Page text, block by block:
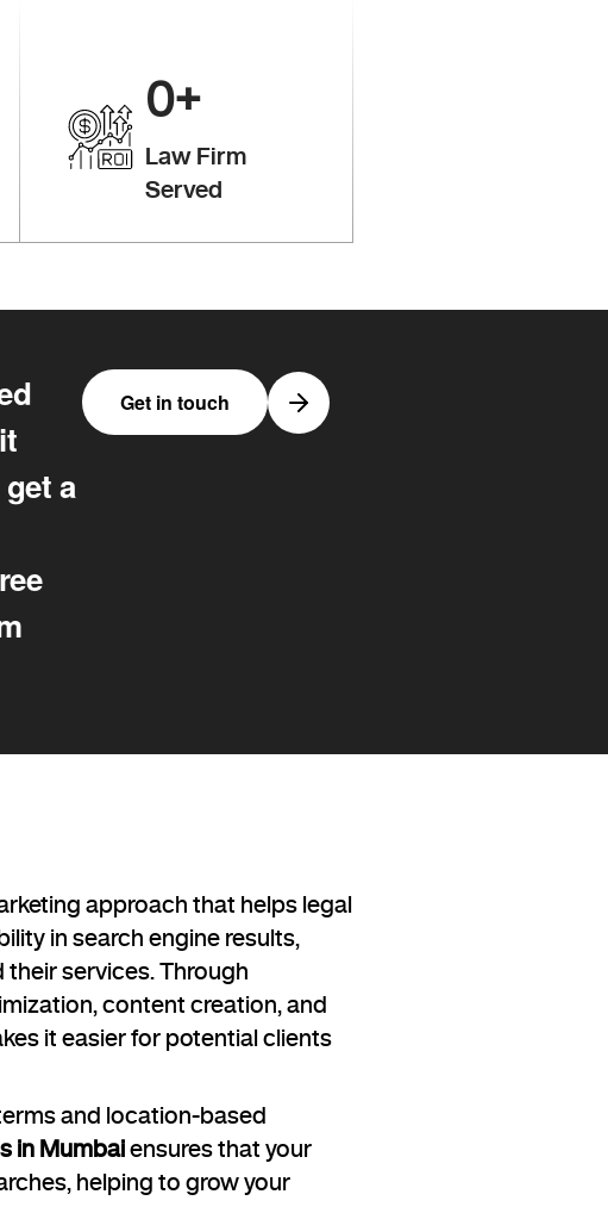
0+
Law Firm
Served
a
Get in touch
approach that helps legal
in search engine results,
services. Through
content creation, and
it easier for potential clients
and location-based
in Mumbaiensures that your
helping to grow your